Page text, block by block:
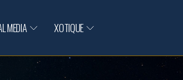
MEDIA XOTIQUE